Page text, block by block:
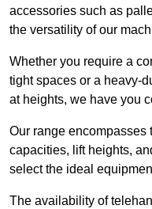
accessories such as
the versatility of our
Whether you require a
tight spaces or a heavy-
at heights, we have you
Our range encompasses
capacities, lift heights,
select the ideal
The availability of